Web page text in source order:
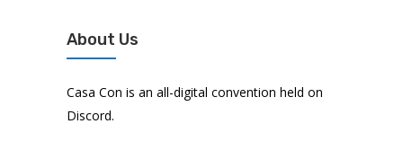
About Us
Casa Con is an all-digital convention held on
Discord.